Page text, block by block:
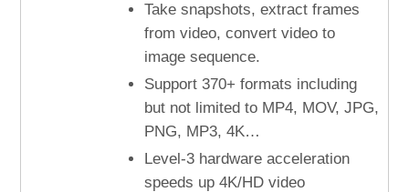
Take snapshots, extract frames
from video, convert video to
image sequence.
Support 370+ formats including
but not limited to MP4, MOV, JPG,
PNG, MP3, 4K…
Level-3 hardware acceleration
speeds up 4K/HD video